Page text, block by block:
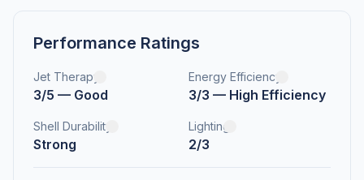
Performance Ratings
Jet Therapy
3/5 — Good
Energy Efficiency
3/3 — High Efficiency
Shell Durability
Strong
Lighting
2/3